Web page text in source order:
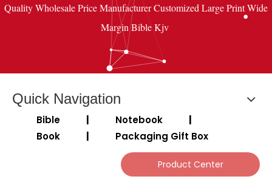
Quality Wholesale Price Manufacturer Customized Large Print Wide
Margin Bible Kjv
Quick Navigation
Bible Notebook
Book
Packaging Gift Box
Product Center